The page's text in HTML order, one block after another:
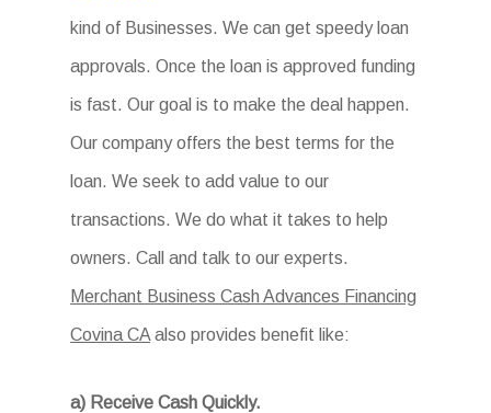
kind of Businesses. We can get speedy loan
approvals. Once the loan is approved funding
is fast. Our goal is to make the deal happen.
Our company offers the best terms for the
loan. We seek to add value to our
transactions. We do what it takes to help
owners. Call and talk to our experts.
Merchant Business Cash Advances Financing
Covina CA also provides benefit like:
a) Receive Cash Quickly.